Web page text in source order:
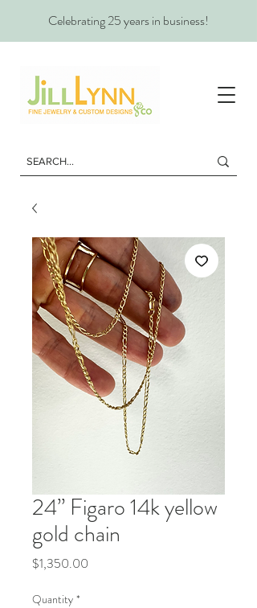
Celebrating 25 years in business!
24” Figaro 14k yellow
gold chain
$1,350.00
Quantity *